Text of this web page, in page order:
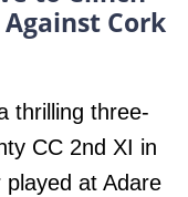
Cork
thrilling three-
CC 2nd XI in
at Adare